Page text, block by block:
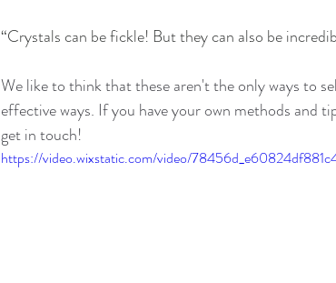
“Crystals can be fickle! But they can also be
We like to think that these aren't the only ways to
effective ways. If you have your own methods and
get in touch!
https://video.wixstatic.com/video/